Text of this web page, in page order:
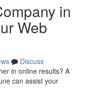
in
Web
Discuss
in online results? A
can assist your